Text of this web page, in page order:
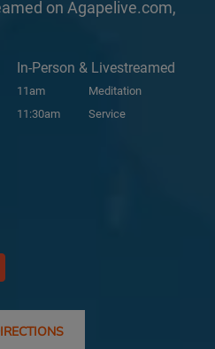
on Agapelive.com,
In-Person & Livestreamed
11am
Meditation
11:30am
Service